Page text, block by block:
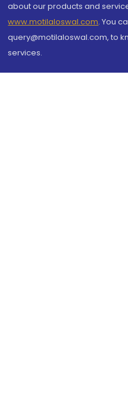
about our products and
www.motilaloswal.com. You
query@motilaloswal.com, to
services.